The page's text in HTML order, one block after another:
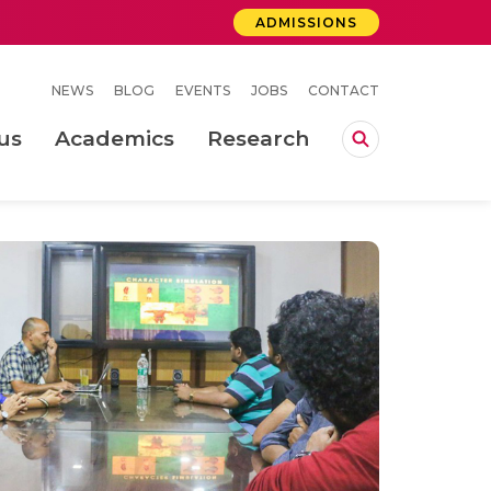
ADMISSIONS
NEWS BLOG EVENTS JOBS CONTACT
Academics Research